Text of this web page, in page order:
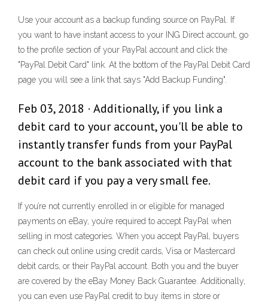
Use your account as a backup funding source on PayPal. If
you want to have instant access to your ING Direct account, go
to the profile section of your PayPal account and click the
"PayPal Debit Card" link. At the bottom of the PayPal Debit Card
page you will see a link that says "Add Backup Funding".
Feb 03, 2018 · Additionally, if you link a
debit card to your account, you'll be able to
instantly transfer funds from your PayPal
account to the bank associated with that
debit card if you pay a very small fee.
If you’re not currently enrolled in or eligible for managed
payments on eBay, you’re required to accept PayPal when
selling in most categories. When you accept PayPal, buyers
can check out online using credit cards, Visa or Mastercard
debit cards, or their PayPal account. Both you and the buyer
are covered by the eBay Money Back Guarantee. Additionally,
you can even use PayPal credit to buy items in store or